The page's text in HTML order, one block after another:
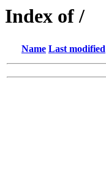
Index of /
Name Last modified